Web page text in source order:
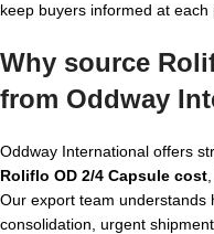
keep buyers informed at each
Why source
from Oddway
Oddway International offers
Roliflo OD 2/4 Capsule cost
Our export team understands
consolidation, urgent